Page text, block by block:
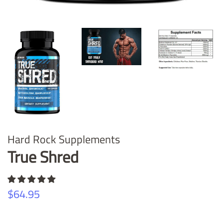
Hard Rock Supplements
True Shred
Regular
$64.95